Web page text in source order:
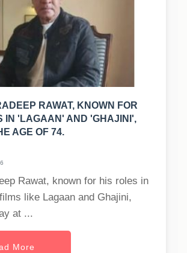
RAWAT, KNOWN FOR
IN 'LAGAAN' AND 'GHAJINI',
AGE OF 74.
Rawat, known for his roles in
like Lagaan and Ghajini,
at ...
More